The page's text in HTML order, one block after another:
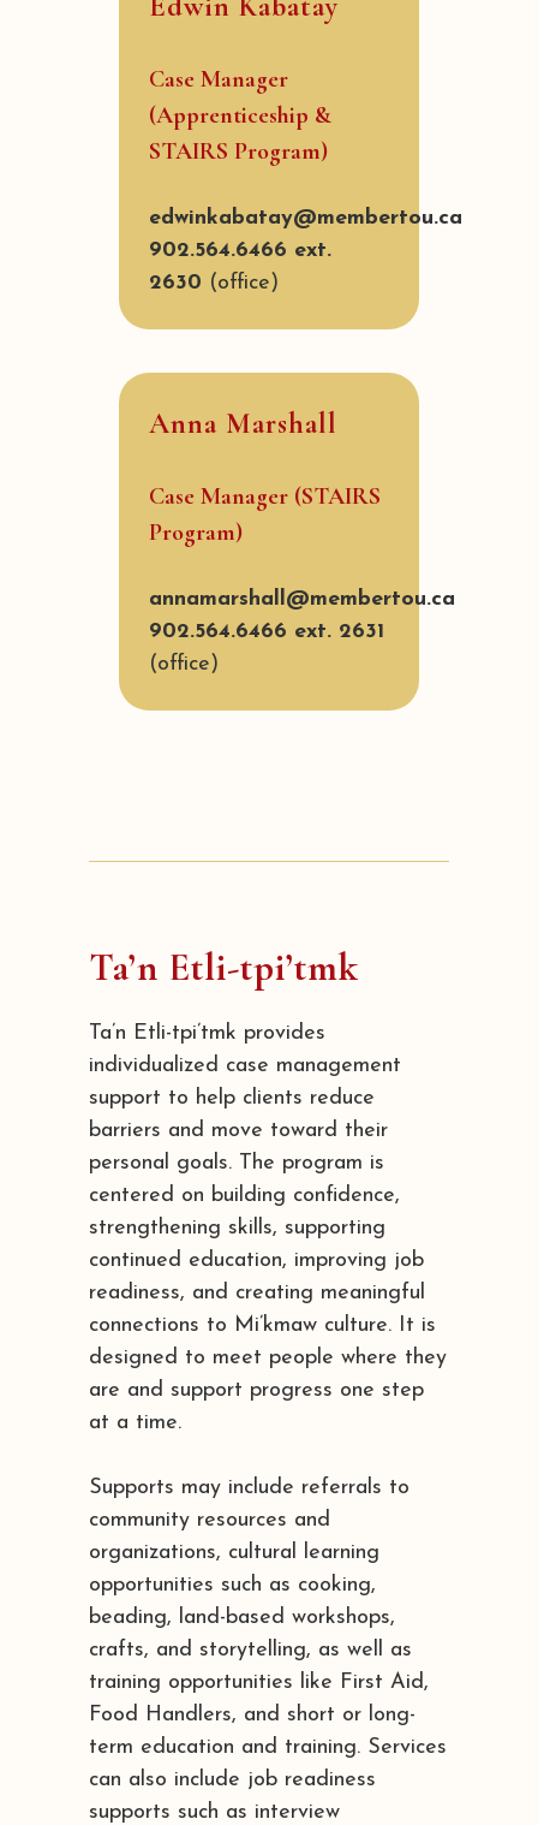
Case Manager
(Apprenticeship &
STAIRS Program)
edwinkabatay@membertou.ca
902.564.6466 ext.
2630 (office)
Anna Marshall
Case Manager (STAIRS
Program)
annamarshall@membertou.ca
902.564.6466 ext. 2631
(office)
Ta’n Etli-tpi’tmk
Ta’n Etli-tpi’tmk provides
individualized case management
support to help clients reduce
barriers and move toward their
personal goals. The program is
centered on building confidence,
strengthening skills, supporting
continued education, improving job
readiness, and creating meaningful
connections to Mi’kmaw culture. It is
designed to meet people where they
are and support progress one step
at a time.
Supports may include referrals to
community resources and
organizations, cultural learning
opportunities such as cooking,
beading, land-based workshops,
crafts, and storytelling, as well as
training opportunities like First Aid,
Food Handlers, and short or long-
term education and training. Services
can also include job readiness
supports such as interview